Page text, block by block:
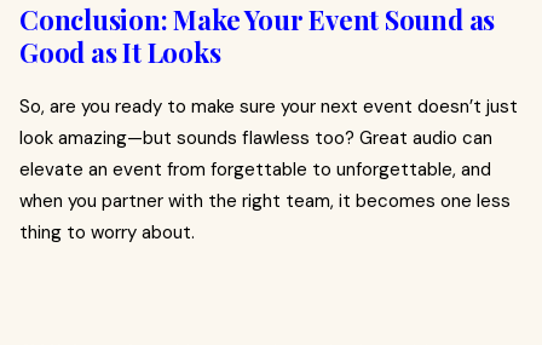
Conclusion: Make Your Event Sound as
Good as It Looks
So, are you ready to make sure your next event doesn’t just
look amazing—but sounds flawless too? Great audio can
elevate an event from forgettable to unforgettable, and
when you partner with the right team, it becomes one less
thing to worry about.